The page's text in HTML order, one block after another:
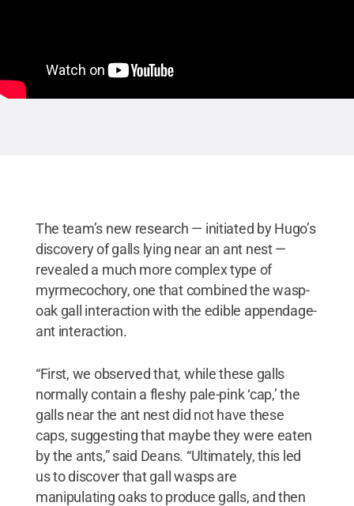
The team’s new research — initiated by Hugo’s
discovery of galls lying near an ant nest —
revealed a much more complex type of
myrmecochory, one that combined the wasp-
oak gall interaction with the edible appendage-
ant interaction.
“First, we observed that, while these galls
normally contain a fleshy pale-pink ‘cap,’ the
galls near the ant nest did not have these
caps, suggesting that maybe they were eaten
by the ants,” said Deans. “Ultimately, this led
us to discover that gall wasps are
manipulating oaks to produce galls, and then